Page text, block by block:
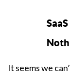
It seems we